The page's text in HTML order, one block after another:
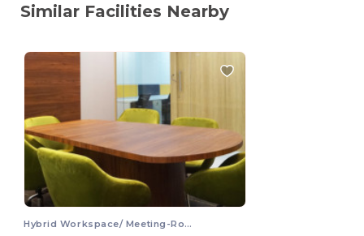
Similar Facilities Nearby
Hybrid Workspace/ Meeting-Room